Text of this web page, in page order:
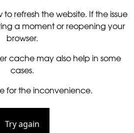
refresh the website. If the issue
a moment or reopening your
browser.
cache may also help in some
cases.
for the inconvenience.
Try again